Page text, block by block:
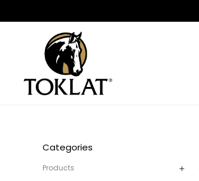
Categories
Products